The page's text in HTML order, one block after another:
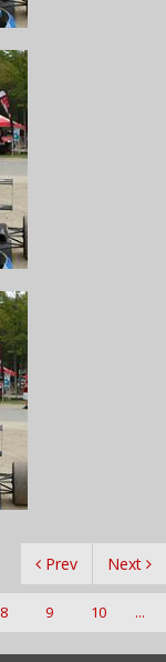
Prev
8 9 10 ...
Next